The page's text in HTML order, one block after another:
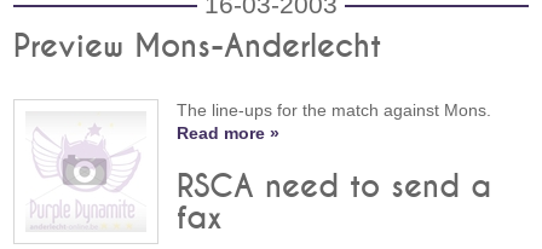
Preview Mons-Anderlecht
The line-ups for the match against Mons.
Read more »
RSCA need to send a
fax